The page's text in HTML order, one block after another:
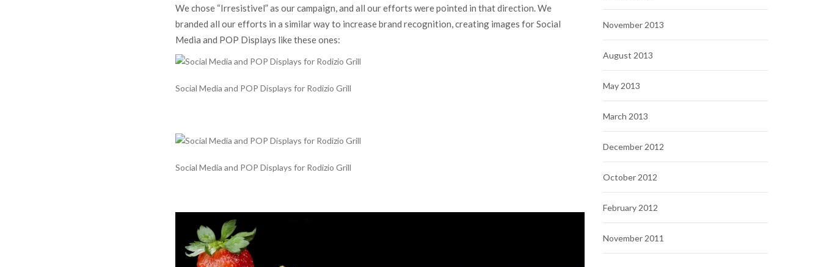
We chose “Irresistivel” as our campaign, and all our efforts were pointed in that direction. We
branded all our efforts in a similar way to increase brand recognition, creating images for Social
Media and POP Displays like these ones:
Social Media and POP Displays for Rodizio Grill
Social Media and POP Displays for Rodizio Grill
November 2013
August 2013
May 2013
March 2013
December 2012
October 2012
February 2012
November 2011